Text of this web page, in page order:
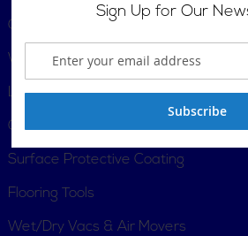
Plastic Pipe Joiners
Gas Powered Tools
Welders
Lighting
Gift Certificates
Surface Protective Coating
Flooring Tools
Wet/Dry Vacs & Air Movers
Sign Up for Our
Subscribe